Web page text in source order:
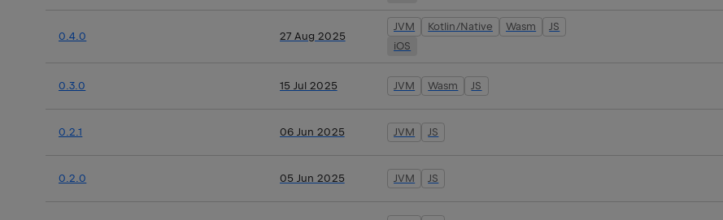
0.4.0 27 Aug 2025
JVM Kotlin/Native Wasm
JS
iOS
0.3.0 15 Jul 2025 JVM Wasm JS
0.2.1 06 Jun 2025 JVM JS
0.2.0 05 Jun 2025 JVM JS